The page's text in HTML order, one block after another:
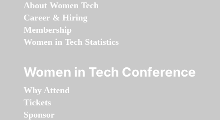
About Women Tech
Career & Hiring
Membership
Women in Tech Statistics
Women in Tech Conference
Why Attend
Tickets
Sponsor